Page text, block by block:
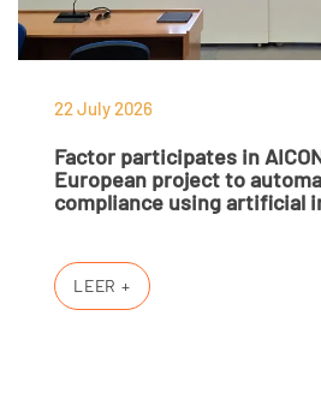
22 July 2026
Factor participates in
European project to
compliance using artificial
LEER +